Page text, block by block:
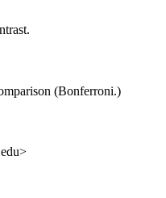
(Bonferroni.)